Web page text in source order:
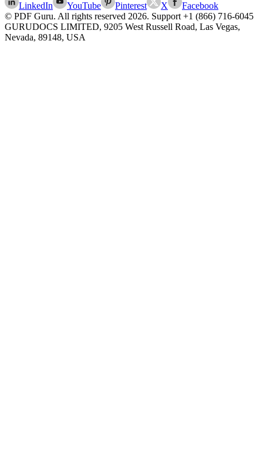
LinkedIn
YouTube Pinterest X
Facebook
© PDF Guru. All rights reserved 2026. Support+1 (866) 716-6045
GURUDOCS LIMITED, 9205 West Russell Road, Las Vegas,
Nevada, 89148, USA